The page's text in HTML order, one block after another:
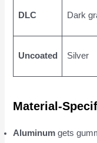
DLC Dark
Uncoated Silver
Material-
Aluminum gets